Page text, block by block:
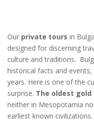
Our private tours in
designed for discerning
culture and traditions.
historical facts and
years. Here is one of the
surprise. The oldest gold
neither in Mesopotamia
earliest known civilizations.